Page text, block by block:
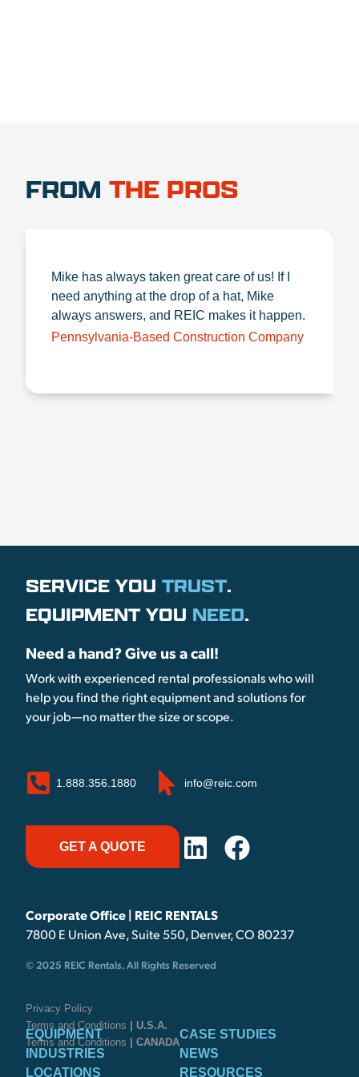
FROM THE PROS
Mike has always taken great care of us! If I
need anything at the drop of a hat, Mike
always answers, and REIC makes it happen.
Pennsylvania-Based Construction Company
SERVICE YOU TRUST.
EQUIPMENT YOU NEED.
Need a hand? Give us a call!
Work with experienced rental professionals who will
help you find the right equipment and solutions for
your job—no matter the size or scope.
1.888.356.1880 info@reic.com
GET A QUOTE
Corporate Office | REIC RENTALS
7800 E Union Ave, Suite 550, Denver, CO 80237
© 2025 REIC Rentals. All Rights Reserved
Privacy Policy
Terms and Conditions
| U.S.A.
Terms and Conditions
| CANADA
EQUIPMENT
INDUSTRIES
LOCATIONS
CASE STUDIES
NEWS
RESOURCES